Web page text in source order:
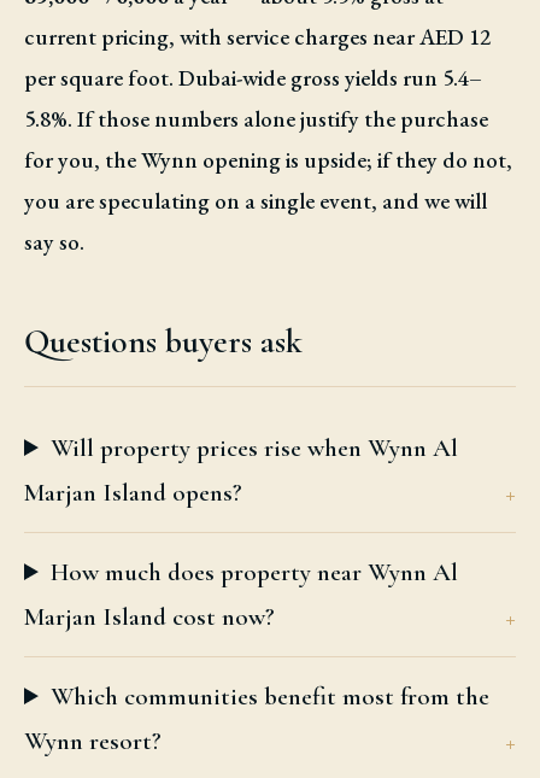
current pricing, with service charges near AED 12
per square foot. Dubai-wide gross yields run 5.4–
5.8%. If those numbers alone justify the purchase
for you, the Wynn opening is upside; if they do not,
you are speculating on a single event, and we will
say so.
Questions buyers ask
Will property prices rise when Wynn Al
Marjan Island opens?
How much does property near Wynn Al
Marjan Island cost now?
Which communities benefit most from the
Wynn resort?